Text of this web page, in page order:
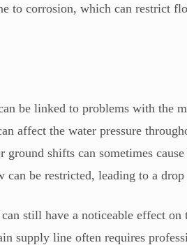
to corrosion, which can restrict
be linked to problems with the
affect the water pressure
shifts can sometimes
be restricted, leading to a drop
still have a noticeable effect on
supply line often requires